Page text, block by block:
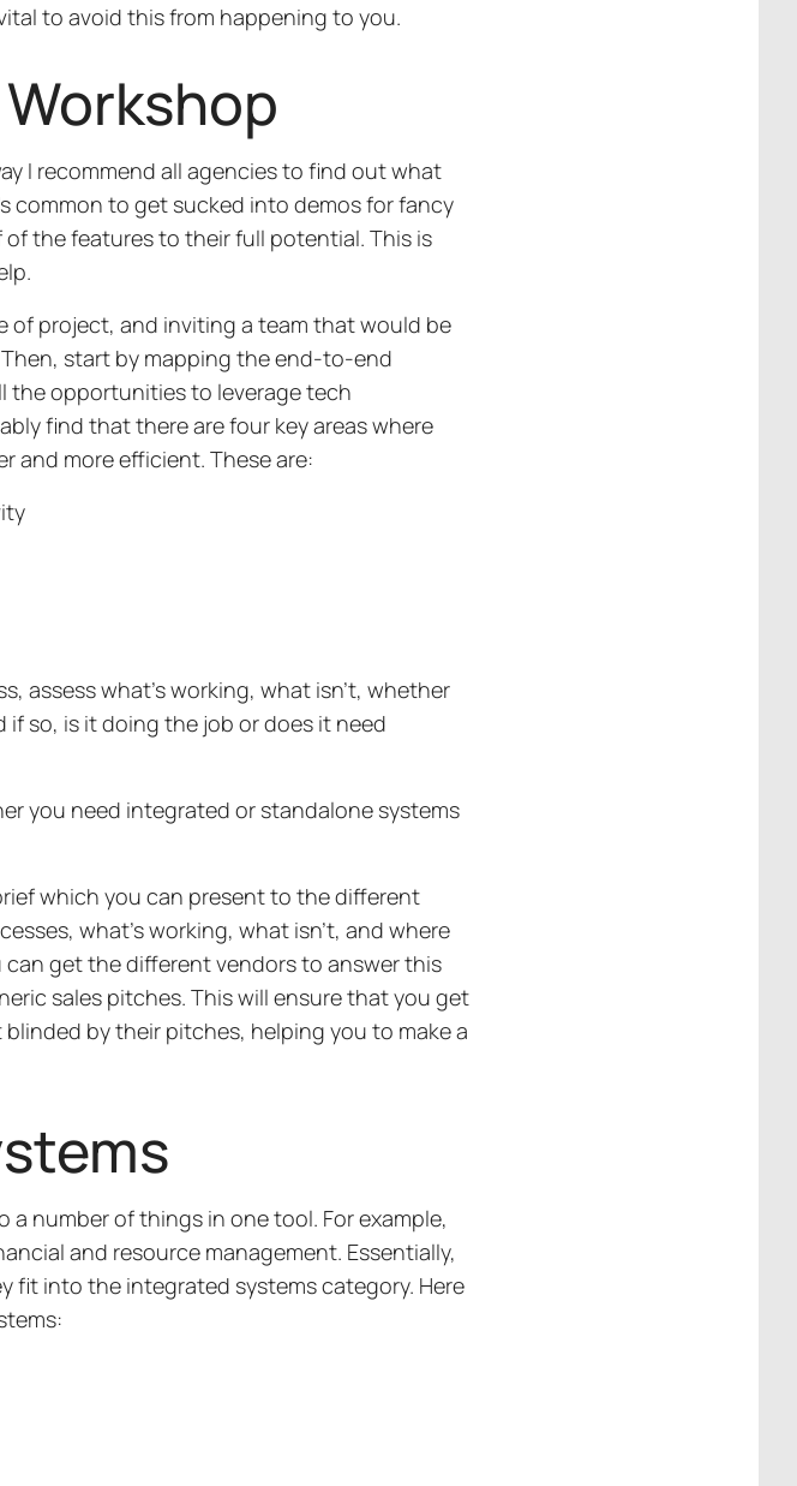
to avoid this from happening to you.
I recommend all agencies to find out what
common to get sucked into demos for fancy
the features to their full potential. This is
of project, and inviting a team that would be
start by mapping the end-to-end
the opportunities to leverage tech
find that there are four key areas where
and more efficient. These are:
assess what’s working, what isn’t, whether
if so, is it doing the job or does it need
you need integrated or standalone systems
which you can present to the different
what’s working, what isn’t, and where
can get the different vendors to answer this
sales pitches. This will ensure that you get
by their pitches, helping you to make a
number of things in one tool. For example,
and resource management. Essentially,
fit into the integrated systems category. Here